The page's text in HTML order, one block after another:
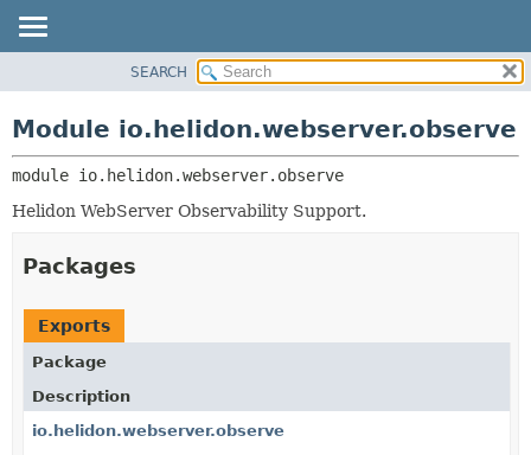
PACKAGE
CLASS
USE
DEPRECATED
INDEX
HELP
MODULES
PACKAGES
SEARCH
Module io.helidon.webserver.observe
module io.helidon.webserver.observe
Helidon WebServer Observability Support.
Packages
Exports
Package
Description
io.helidon.webserver.observe